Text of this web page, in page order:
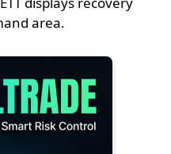
area.